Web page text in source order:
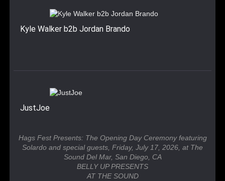
Kyle Walker b2b Jordan Brando
JustJoe
Hags Fest Presents: The Opening Day Ceremony featuring
Solardo and special guests, Friday, July 17, 2026, at The
Sound Del Mar, San Diego, CA
BELLY UP PRESENTS
AT THE SOUND